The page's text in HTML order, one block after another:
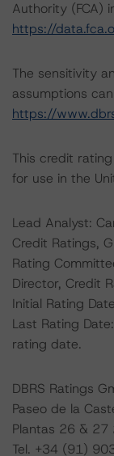
Authority (FCA)
https://
The sensitivity
assumptions
https://
This credit
for use in the
Lead Analyst:
Credit Ratings,
Rating
Director, Credit
Initial Rating
Last Rating
rating date.
DBRS Ratings
Paseo de la
Plantas 26 &
Tel. +34 (91)